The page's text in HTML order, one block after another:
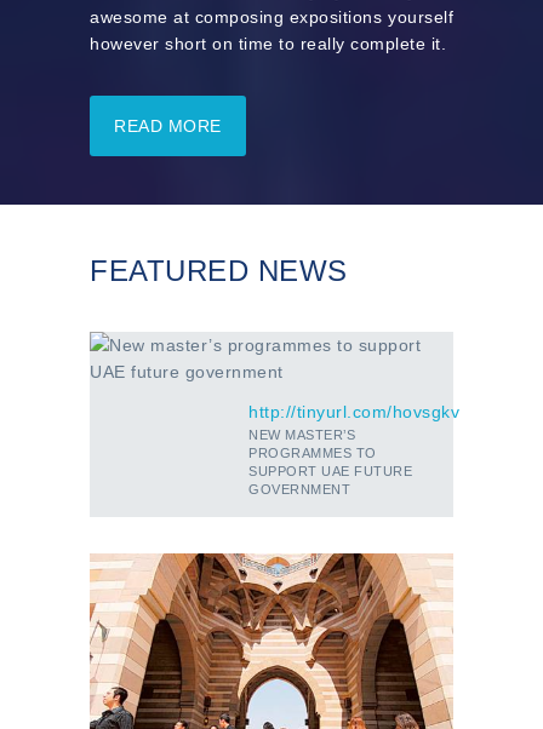
awesome at composing expositions yourself
however short on time to really complete it.
READ MORE
FEATURED NEWS
http://tinyurl.com/hovsgkv
NEW MASTER’S
PROGRAMMES TO
SUPPORT UAE FUTURE
GOVERNMENT